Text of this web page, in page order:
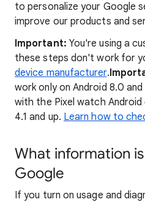
to personalize your Google
improve our products and
Important: You're using a
these steps don't work for
device manufacturer.
work only on Android 8.0
with the Pixel watch Android
4.1 and up. Learn how to
What information
Google
If you turn on usage and